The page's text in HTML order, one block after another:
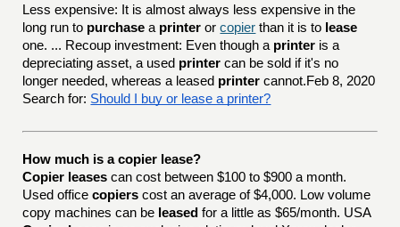
Less expensive: It is almost always less expensive in the
long run to purchase a printer orcopier than it is to lease
one. ... Recoup investment: Even though a printer is a
depreciating asset, a used printer can be sold if it's no
longer needed, whereas a leased printer cannot.Feb 8, 2020
Search for: Should I buy or lease a printer?
How much is a copier lease?
Copier leases can cost between $100 to $900 a month.
Used officecopiers cost an average of $4,000. Low volume
copy machines can be leased for a little as $65/month. USA